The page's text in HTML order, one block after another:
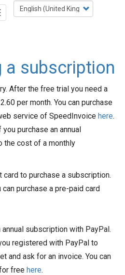
Select
your
a subscription
After the free trial you need a
per month. You can purchase
service of SpeedInvoice here.
purchase an annual
the cost of a monthly
card to purchase a subscription.
purchase a pre-paid card
annual subscription with PayPal.
registered with PayPal to
and ask for an invoice. You can
free here.